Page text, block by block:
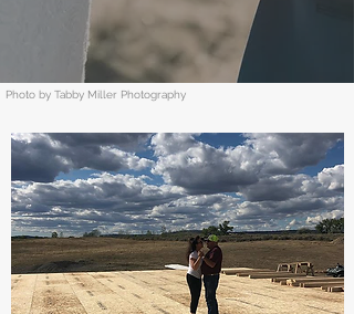
Photo by Tabby Miller Photography